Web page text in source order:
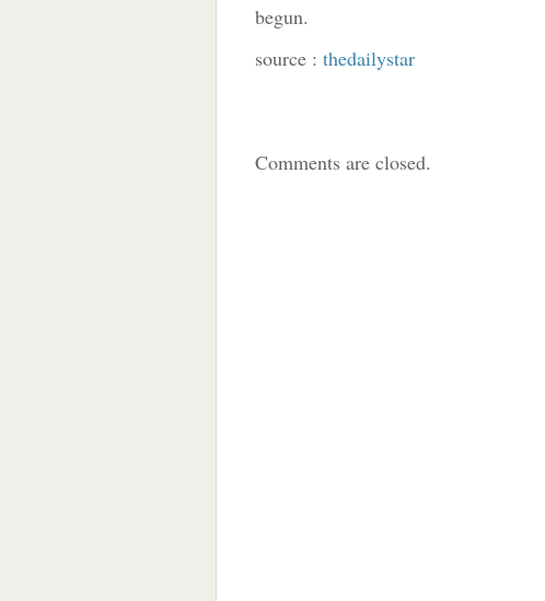
begun.
source : thedailystar
Comments are closed.